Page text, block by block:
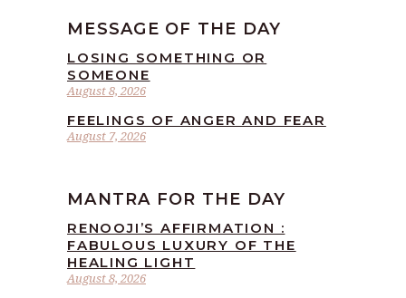
MESSAGE OF THE DAY
August 8, 2026
LOSING SOMETHING OR
SOMEONE
August 7, 2026
FEELINGS OF ANGER AND FEAR
MANTRA FOR THE DAY
August 8, 2026
RENOOJI’S AFFIRMATION :
FABULOUS LUXURY OF THE
HEALING LIGHT